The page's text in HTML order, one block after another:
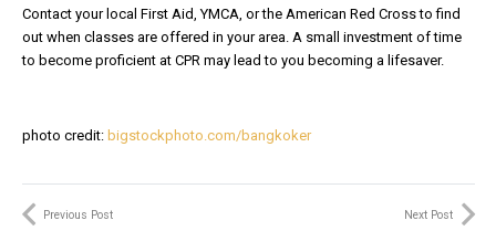
Contact your local First Aid, YMCA, or the American Red Cross to find
out when classes are offered in your area. A small investment of time
to become proficient at CPR may lead to you becoming a lifesaver.
photo credit: bigstockphoto.com/bangkoker
Previous Post Next Post